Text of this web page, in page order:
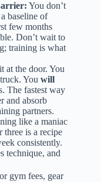
You don’t
baseline of
few months
Don’t wait to
training is what
at the door. You
You will
The fastest way
and absorb
partners.
like a maniac
is a recipe
consistently.
technique, and
gym fees, gear